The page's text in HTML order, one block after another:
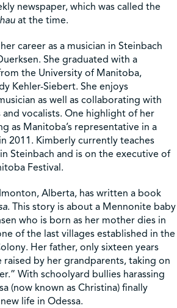
newspaper, which was called the
at the time.
career as a musician in Steinbach
She graduated with a
the University of Manitoba,
Kehler-Siebert. She enjoys
as well as collaborating with
vocalists. One highlight of her
as Manitoba’s representative in a
2011. Kimberly currently teaches
Steinbach and is on the executive of
Festival.
Alberta, has written a book
. This story is about a Mennonite baby
who is born as her mother dies in
of the last villages established in the
Her father, only sixteen years
raised by her grandparents, taking on
With schoolyard bullies harassing
(now known as Christina) finally
life in Odessa.